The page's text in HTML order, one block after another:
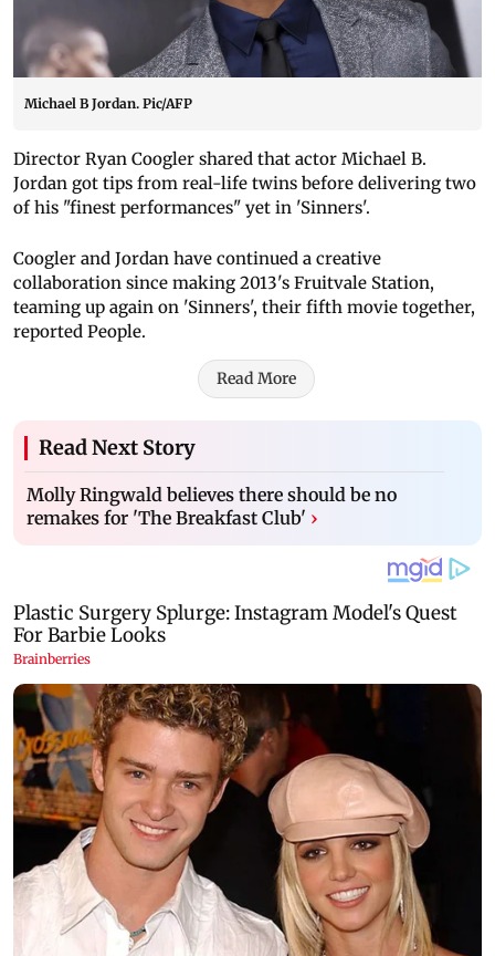
Michael B Jordan. Pic/AFP
Director Ryan Coogler shared that actor Michael B.
Jordan got tips from real-life twins before delivering two
of his "finest performances" yet in 'Sinners'.
Coogler and Jordan have continued a creative
collaboration since making 2013's Fruitvale Station,
teaming up again on 'Sinners', their fifth movie together,
reported People.
Read More
Read Next Story
Molly Ringwald believes there should be no
remakes for 'The Breakfast Club' ›